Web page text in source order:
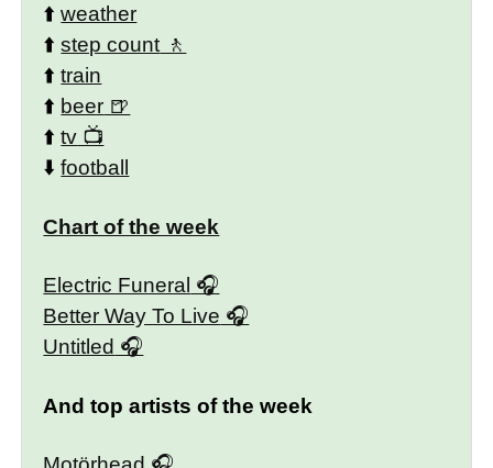
⬆️weather
⬆️step count
⬆️train
⬆️ beer
⬆️tv
⬇️football
Chart of the week
Electric Funeral
Better Way To Live
Untitled
And top artists of the week